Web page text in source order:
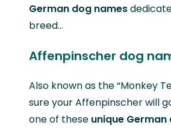
German dog names
breed…
Affenpinscher dog
Also known as the “Monkey
sure your Affenpinscher will
one of these unique